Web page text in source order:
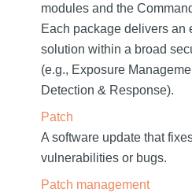
modules and the
Each package delivers an
solution within a broad
(e.g., Exposure
Detection & Response).
Patch
A software update that
vulnerabilities or bugs.
Patch management